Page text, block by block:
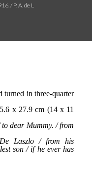
/ P. A. de L